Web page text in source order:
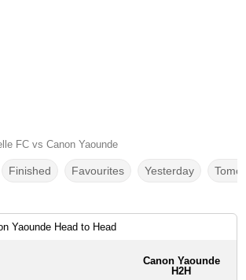
FC vs Canon Yaounde
Finished Favourites Yesterday
Yaounde Head to Head
Canon Yaounde
H2H